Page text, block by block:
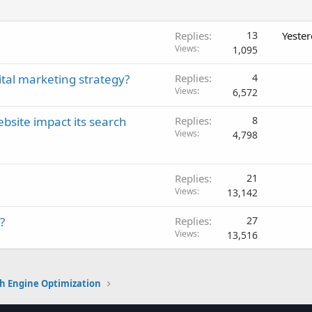
Replies 13
Views 1,095
marketing strategy? Replies 4
Views 6,572
impact its search Replies 8
Views 4,798
Replies 21
Views 13,142
Replies 27
Views 13,516
Engine Optimization